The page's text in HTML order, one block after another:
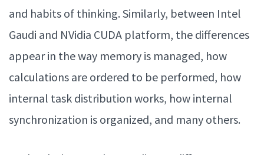
and habits of thinking. Similarly, between Intel
Gaudi and NVidia CUDA platform, the differences
appear in the way memory is managed, how
calculations are ordered to be performed, how
internal task distribution works, how internal
synchronization is organized, and many others.